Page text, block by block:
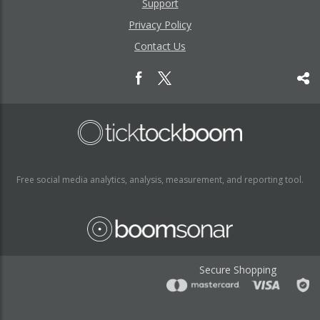
Support
Privacy Policy
Contact Us
Free social media analytics, analysis, measurement, and reporting tool.
Secure Shopping